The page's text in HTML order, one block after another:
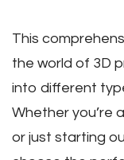
This
the world of 3D
into different
Whether you’re
or just starting